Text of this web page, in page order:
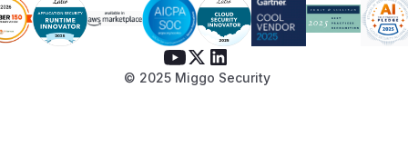
© 2025 Miggo Security